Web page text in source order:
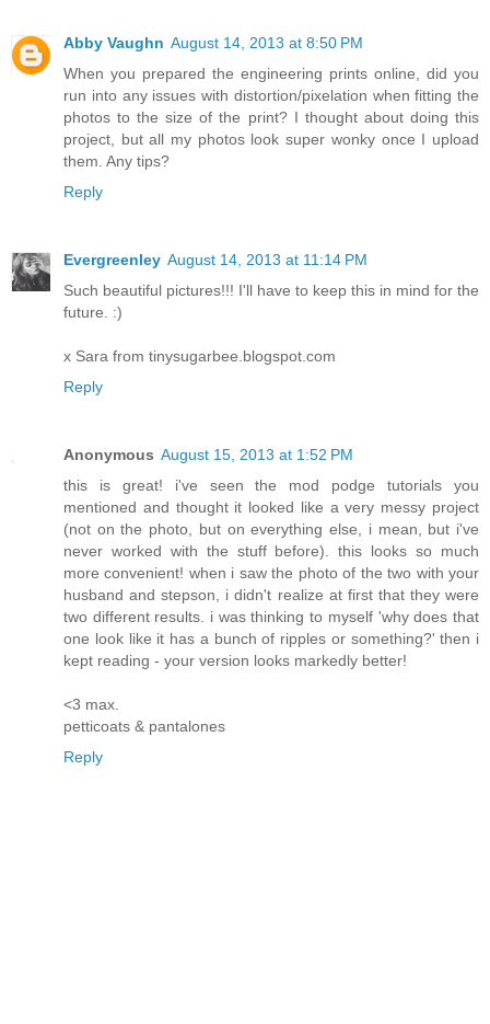
Abby Vaughn August 14, 2013 at 8:50 PM
When you prepared the engineering prints online, did you
run into any issues with distortion/pixelation when fitting the
photos to the size of the print? I thought about doing this
project, but all my photos look super wonky once I upload
them. Any tips?
Reply
Evergreenley August 14, 2013 at 11:14 PM
Such beautiful pictures!!! I'll have to keep this in mind for the
future. :)
x Sara from tinysugarbee.blogspot.com
Reply
Anonymous August 15, 2013 at 1:52 PM
this is great! i've seen the mod podge tutorials you
mentioned and thought it looked like a very messy project
(not on the photo, but on everything else, i mean, but i've
never worked with the stuff before). this looks so much
more convenient! when i saw the photo of the two with your
husband and stepson, i didn't realize at first that they were
two different results. i was thinking to myself 'why does that
one look like it has a bunch of ripples or something?' then i
kept reading - your version looks markedly better!
<3 max.
petticoats & pantalones
Reply